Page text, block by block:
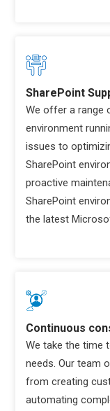
SharePoint
We offer a range
environment
issues to
SharePoint
proactive
SharePoint
the latest
Continuous
We take the time
needs. Our team
from creating
automating